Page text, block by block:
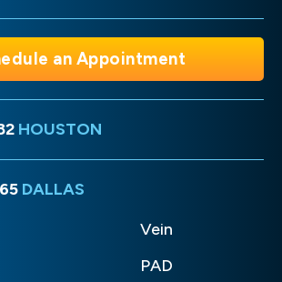
an Appointment
HOUSTON
DALLAS
Vein
PAD